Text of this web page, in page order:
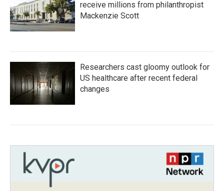
receive millions from philanthropist
Mackenzie Scott
Researchers cast gloomy outlook for
US healthcare after recent federal
changes